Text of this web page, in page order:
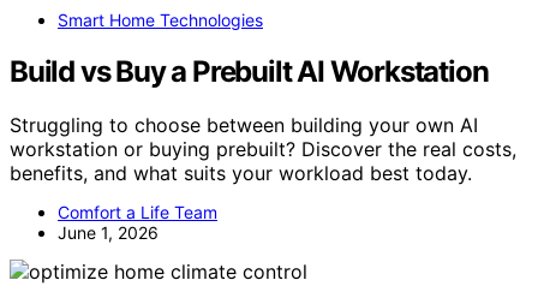
Smart Home Technologies
Build vs Buy a Prebuilt AI Workstation
Struggling to choose between building your own AI
workstation or buying prebuilt? Discover the real costs,
benefits, and what suits your workload best today.
Comfort a Life Team
June 1, 2026